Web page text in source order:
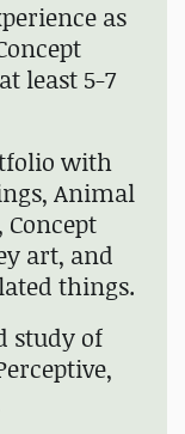
as
least 5-7
with
Animal
Concept
art, and
things.
study of